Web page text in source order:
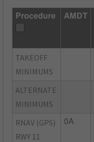
Procedure AMDT
TAKEOFF
MINIMUMS
ALTERNATE
MINIMUMS
RNAV (GPS)
RWY 11
0A